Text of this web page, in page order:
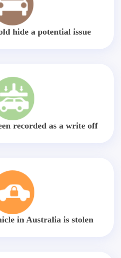
hide a potential issue
recorded as a write off
in Australia is stolen